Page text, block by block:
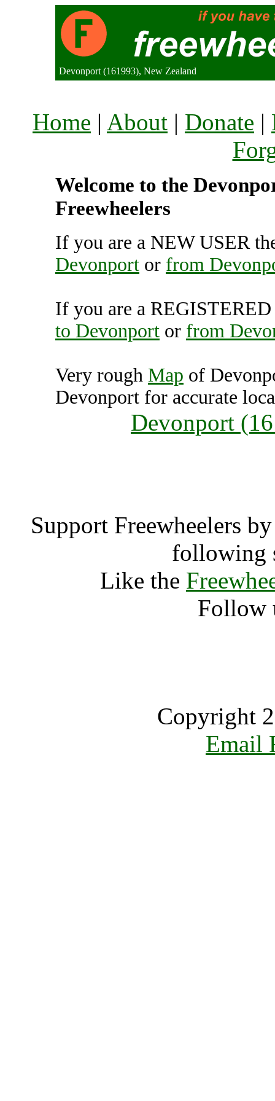
Devonport (161993), New Zealand
Home | About | Donate |
Welcome to the
Freewheelers
If you are a NEW USER
Devonport or from
If you are a
to Devonport or from
Very rough Map of
Devonport for accurate
Devonport
Support Freewheelers
following
Like the
Follow
Copyright
Email